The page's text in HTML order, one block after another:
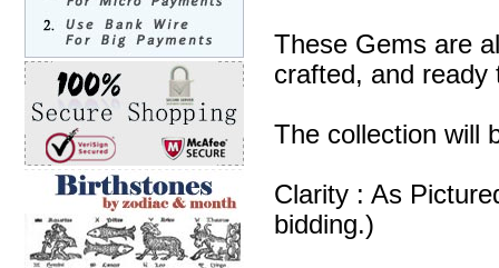
These Gems are
crafted, and ready
The collection will
Clarity : As
bidding.)